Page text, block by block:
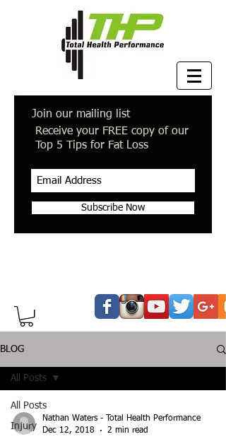
Join our mailing list
Receive your FREE copy of our
Top 5 Tips for Fat Loss
Subscribe Now
BLOG
All Posts
Injury
All Posts
Nathan Waters - Total Health Performance
Dec 12, 2018
2 min read